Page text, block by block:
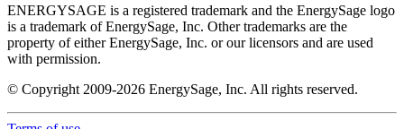
ENERGYSAGE is a registered trademark and the EnergySage logo
is a trademark of EnergySage, Inc. Other trademarks are the
property of either EnergySage, Inc. or our licensors and are used
with permission.
© Copyright 2009-2026 EnergySage, Inc. All rights reserved.